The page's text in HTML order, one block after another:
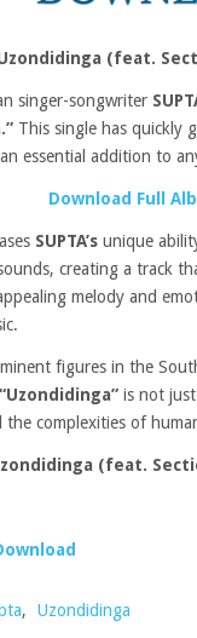
Uzondidinga (feat.
singer-songwriter
This single has quickly
essential addition to
Download Full
SUPTA’s unique
creating a track
melody and
figures in the
“Uzondidinga” is not just
the complexities of
(feat.
, Uzondidinga